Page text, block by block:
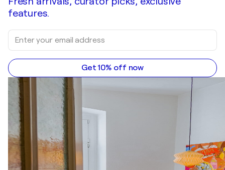
features.
Get 10% off now